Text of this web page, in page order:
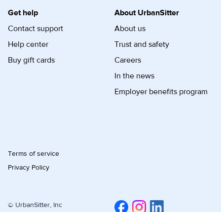
Get help
Contact support
Help center
Buy gift cards
About UrbanSitter
About us
Trust and safety
Careers
In the news
Employer benefits program
Terms of service
Privacy Policy
© UrbanSitter, Inc